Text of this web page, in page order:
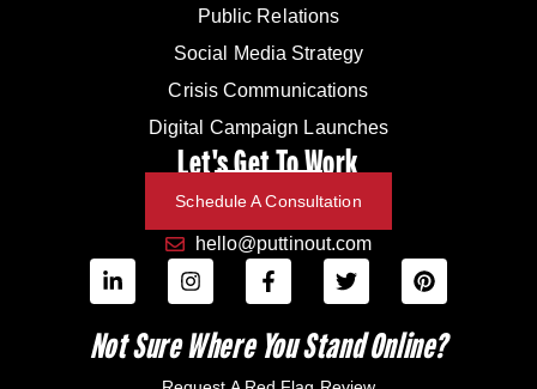
Public Relations
Social Media Strategy
Crisis Communications
Digital Campaign Launches
Let's Get To Work
Schedule A Consultation
hello@puttinout.com
Not Sure Where You Stand Online?